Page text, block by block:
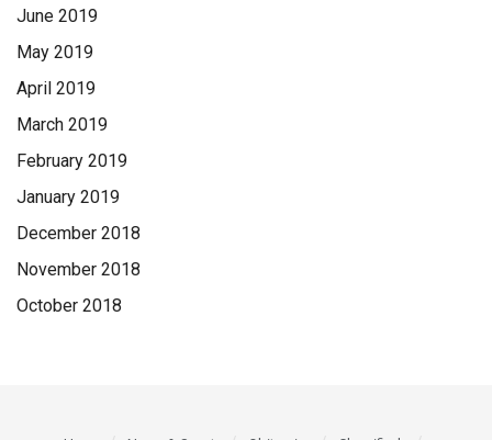
June 2019
May 2019
April 2019
March 2019
February 2019
January 2019
December 2018
November 2018
October 2018